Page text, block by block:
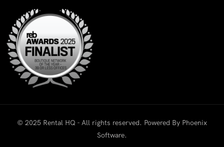
© 2025 Rental HQ - All rights reserved. Powered By Phoenix
Software.